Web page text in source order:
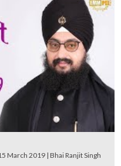
March 2019 | Bhai Ranjit Singh